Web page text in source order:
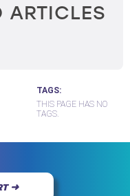
ARTICLES
TAGS
THIS PAGE HAS NO
TAGS.
➜